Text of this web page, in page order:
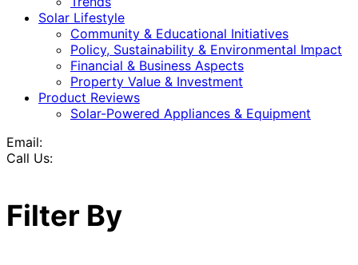
Solar Lifestyle
Community & Educational Initiatives
Policy, Sustainability & Environmental Impact
Financial & Business Aspects
Property Value & Investment
Product Reviews
Solar-Powered Appliances & Equipment
Email:
Call Us:
Filter By